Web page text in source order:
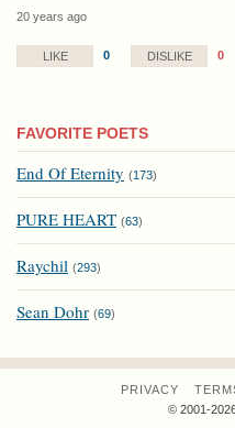
20 years ago
LIKE 0 DISLIKE 0
FAVORITE POETS
End Of Eternity (173)
PURE HEART (63)
Raychil (293)
Sean Dohr (69)
PRIVACY
© 2001-